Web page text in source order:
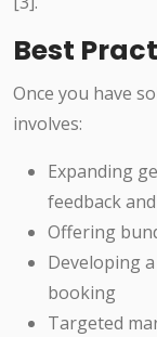
Best
Once you have
involves:
Expanding
feedback
Offering
Developing
booking
Targeted